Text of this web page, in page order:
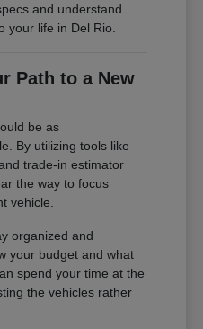
and understand
your life in Del Rio.
Path to a New
be as
By utilizing tools like
trade-in estimator
the way to focus
vehicle.
organized and
your budget and what
spend your time at the
the vehicles rather